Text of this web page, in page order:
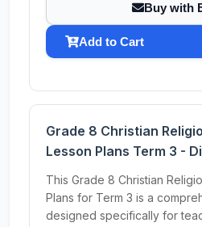
Buy with
Add to Cart
Grade 8 Christian
Lesson Plans Term 3 -
This Grade 8 Christian
Plans for Term 3 is a
designed specifically for